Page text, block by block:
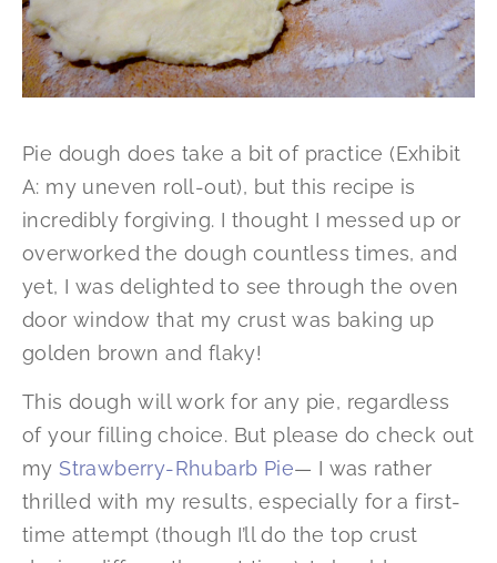
Pie dough does take a bit of practice (Exhibit
A: my uneven roll-out), but this recipe is
incredibly forgiving. I thought I messed up or
overworked the dough countless times, and
yet, I was delighted to see through the oven
door window that my crust was baking up
golden brown and flaky!
This dough will work for any pie, regardless
of your filling choice. But please do check out
my Strawberry-Rhubarb Pie— I was rather
thrilled with my results, especially for a first-
time attempt (though I’ll do the top crust